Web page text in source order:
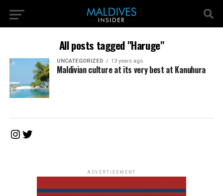
All posts tagged "Haruge"
UNCATEGORIZED 13 years ago
Maldivian culture at its very best at Kanuhura
Instagram
Twitter
ADVERTISEMENT